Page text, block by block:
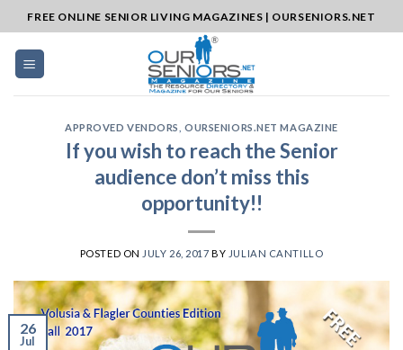
to
content
FREE ONLINE SENIOR LIVING MAGAZINES | OURSENIORS.NET
APPROVED VENDORS ,OURSENIORS.NET MAGAZINE
If you wish to reach the Senior
audience don’t miss this
opportunity!!
POSTED ON JULY 26, 2017 BY JULIAN CANTILLO
26
Jul